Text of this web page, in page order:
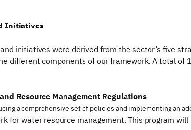
Initiatives
initiatives were derived from the sector’s five
different components of our framework. A total
Resource Management Regulations
a comprehensive set of policies and implementing an
for water resource management. This program will